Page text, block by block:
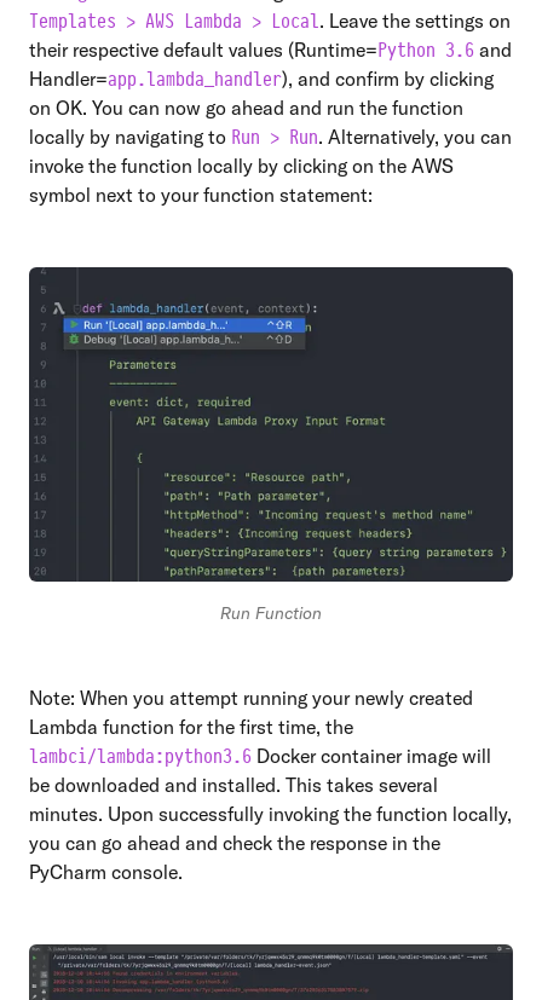
Templates > AWS Lambda > Local . Leave the settings on
their respective default values (Runtime=Python 3.6 and
Handler=app.lambda_handler), and confirm by clicking
on OK. You can now go ahead and run the function
locally by navigating to Run > Run. Alternatively, you can
invoke the function locally by clicking on the AWS
symbol next to your function statement:
Run Function
Note: When you attempt running your newly created
Lambda function for the first time, the
lambci/lambda:python3.6 Docker container image will
be downloaded and installed. This takes several
minutes. Upon successfully invoking the function locally,
you can go ahead and check the response in the
PyCharm console.